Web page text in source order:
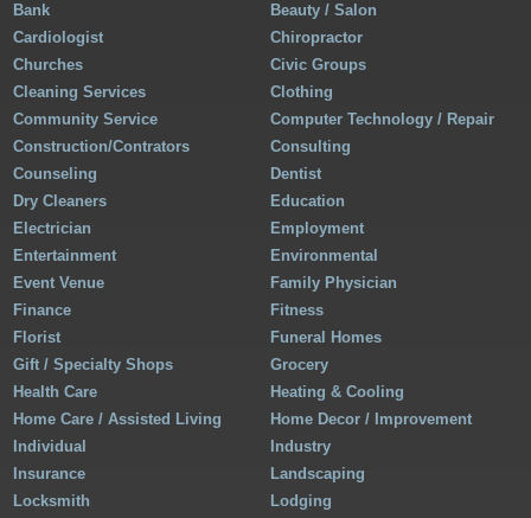
Bank
Beauty / Salon
Cardiologist
Chiropractor
Churches
Civic Groups
Cleaning Services
Clothing
Community Service
Computer Technology / Repair
Construction/Contrators
Consulting
Counseling
Dentist
Dry Cleaners
Education
Electrician
Employment
Entertainment
Environmental
Event Venue
Family Physician
Finance
Fitness
Florist
Funeral Homes
Gift / Specialty Shops
Grocery
Health Care
Heating & Cooling
Home Care / Assisted Living
Home Decor / Improvement
Individual
Industry
Insurance
Landscaping
Locksmith
Lodging